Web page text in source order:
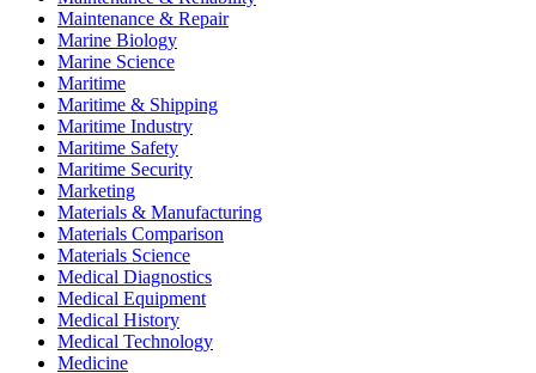
Maintenance & Repair
Marine Biology
Marine Science
Maritime
Maritime & Shipping
Maritime Industry
Maritime Safety
Maritime Security
Marketing
Materials & Manufacturing
Materials Comparison
Materials Science
Medical Diagnostics
Medical Equipment
Medical History
Medical Technology
Medicine